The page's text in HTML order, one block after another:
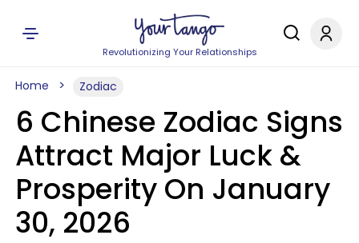
Revolutionizing Your Relationships
Home Zodiac
6 Chinese Zodiac Signs
Attract Major Luck &
Prosperity On January
30, 2026